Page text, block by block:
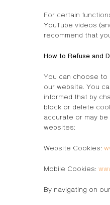
For certain
YouTube videos
recommend that
How to Refuse and
You can choose to
our website. You
informed that by
block or delete
accurate or may
websites:
Website Cookies:
Mobile Cookies:
By navigating on